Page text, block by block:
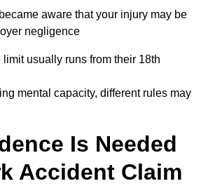
aware that your injury may be
negligence
limit usually runs from their 18th
mental capacity, different rules may
Is Needed
Accident Claim